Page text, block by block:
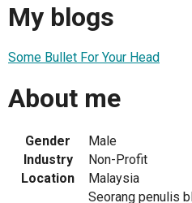
My blogs
Some Bullet For Your Head
About me
Gender
Male
Industry
Non-Profit
Location
Malaysia
Seorang penulis